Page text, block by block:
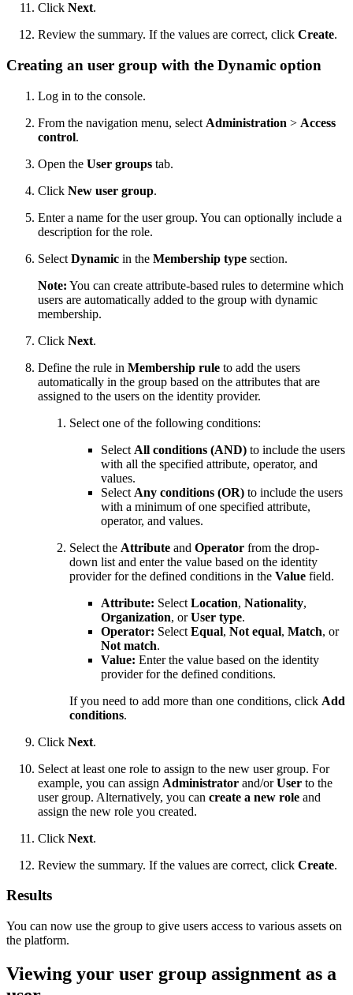
Click Next.
Review the summary. If the values are correct, click Create.
Creating an user group with the Dynamic option
Log in to the console.
From the navigation menu, select Administration > Access
control.
Open the User groups tab.
Click New user group.
Enter a name for the user group. You can optionally include a
description for the role.
Select Dynamic in the Membership type section.
Note: You can create attribute-based rules to determine which
users are automatically added to the group with dynamic
membership.
Click Next.
Define the rule in Membership rule to add the users
automatically in the group based on the attributes that are
assigned to the users on the identity provider.
Select one of the following conditions:
Select All conditions (AND) to include the users
with all the specified attribute, operator, and
values.
Select Any conditions (OR) to include the users
with a minimum of one specified attribute,
operator, and values.
Select the Attribute and Operator from the drop-
down list and enter the value based on the identity
provider for the defined conditions in the Value field.
Attribute: Select Location, Nationality,
Organization, orUser type.
Operator: Select Equal, Not equal, Match, or
Not match.
Value: Enter the value based on the identity
provider for the defined conditions.
If you need to add more than one conditions, click Add
conditions.
Click Next.
Select at least one role to assign to the new user group. For
example, you can assign Administrator and/orUser to the
user group. Alternatively, you can create a new role and
assign the new role you created.
Click Next.
Review the summary. If the values are correct, click Create.
Results
You can now use the group to give users access to various assets on
the platform.
Viewing your user group assignment as a